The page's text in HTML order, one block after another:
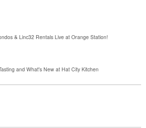
& Linc32 Rentals Live at Orange Station!
and What's New at Hat City Kitchen